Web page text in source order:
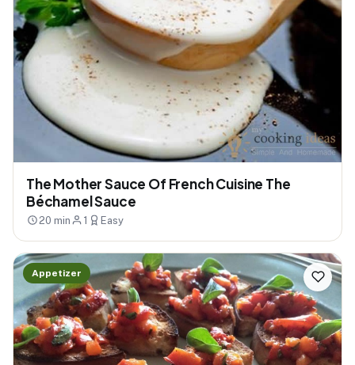
The Mother Sauce Of French Cuisine The
Béchamel Sauce
20 min 1 Easy
Appetizer